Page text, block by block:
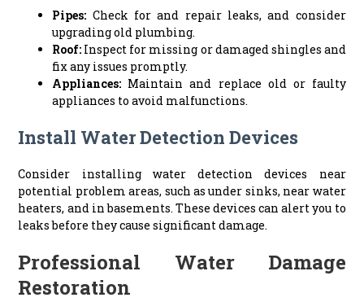
Pipes: Check for and repair leaks, and consider
upgrading old plumbing.
Roof: Inspect for missing or damaged shingles and
fix any issues promptly.
Appliances: Maintain and replace old or faulty
appliances to avoid malfunctions.
Install Water Detection Devices
Consider installing water detection devices near
potential problem areas, such as under sinks, near water
heaters, and in basements. These devices can alert you to
leaks before they cause significant damage.
Professional Water Damage
Restoration